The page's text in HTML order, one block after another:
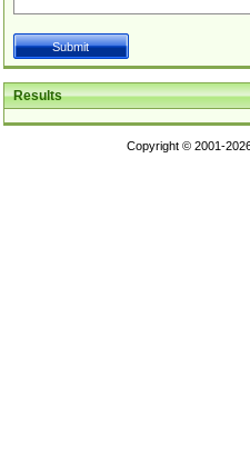
Results
Copyright © 2001-